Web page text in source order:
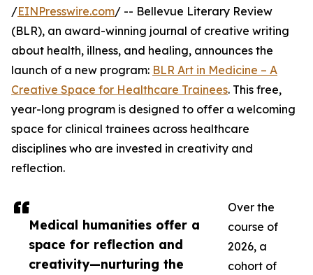
Medical humanities offer a
space for reflection and
creativity—nurturing the
/EINPresswire.com/ -- Bellevue Literary Review
(BLR), an award-winning journal of creative writing
about health, illness, and healing, announces the
launch of a new program: BLR Art in Medicine – A
Creative Space for Healthcare Trainees. This free,
year-long program is designed to offer a welcoming
space for clinical trainees across healthcare
disciplines who are invested in creativity and
reflection.
Over the
course of
2026, a
cohort of